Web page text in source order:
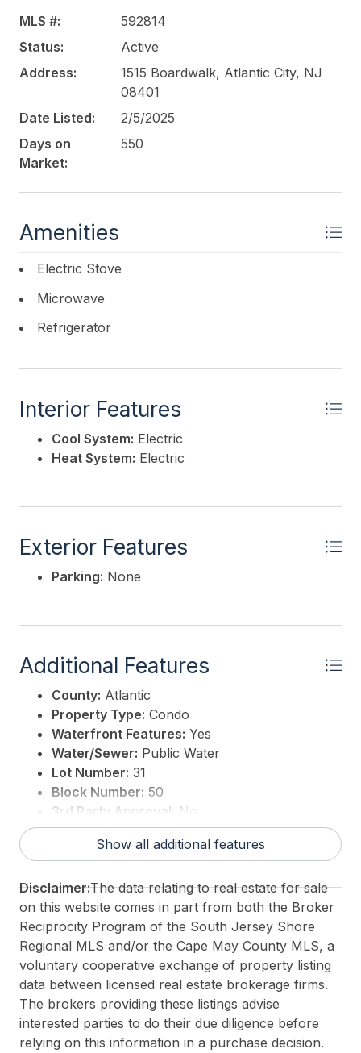
MLS #:
592814
Status:
Active
Address:
1515 Boardwalk, Atlantic City, NJ
08401
Date Listed:
2/5/2025
Days on
Market:
550
Amenities
Electric Stove
Microwave
Refrigerator
Interior Features
Cool System: Electric
Heat System: Electric
Exterior Features
Parking: None
Additional Features
County: Atlantic
Property Type: Condo
Waterfront Features: Yes
Water/Sewer: Public Water
Lot Number: 31
Block Number: 50
3rd Party Approval: No
Show all additional features
Disclaimer:The data relating to real estate for sale
on this website comes in part from both the Broker
Reciprocity Program of the South Jersey Shore
Regional MLS and/or the Cape May County MLS, a
voluntary cooperative exchange of property listing
data between licensed real estate brokerage firms.
The brokers providing these listings advise
interested parties to do their due diligence before
relying on this information in a purchase decision.